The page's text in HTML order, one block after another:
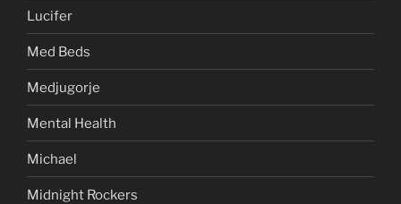
Lucifer
Med Beds
Medjugorje
Mental Health
Michael
Midnight Rockers